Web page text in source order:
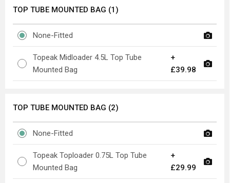
TOP TUBE MOUNTED BAG (1)
None-Fitted
Topeak Midloader 4.5L Top Tube
Mounted Bag
+
£39.98
TOP TUBE MOUNTED BAG (2)
None-Fitted
Topeak Toploader 0.75L Top Tube
Mounted Bag
+
£29.99